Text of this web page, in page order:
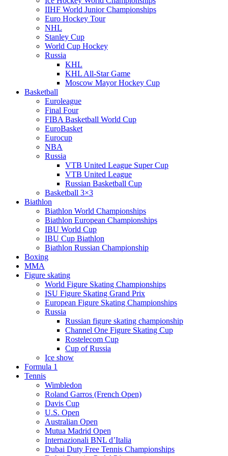
IIHF World Junior Championships
Euro Hockey Tour
NHL
Stanley Cup
World Cup Hockey
Russia
KHL
KHL All-Star Game
Moscow Mayor Hockey Cup
Basketball
Euroleague
Final Four
FIBA Basketball World Cup
EuroBasket
Eurocup
NBA
Russia
VTB United League Super Cup
VTB United League
Russian Basketball Cup
Basketball 3×3
Biathlon
Biathlon World Championships
Biathlon European Championships
IBU World Cup
IBU Cup Biathlon
Biathlon Russian Championship
Boxing
MMA
Figure skating
World Figure Skating Championships
ISU Figure Skating Grand Prix
European Figure Skating Championships
Russia
Russian figure skating championship
Channel One Figure Skating Cup
Rostelecom Cup
Cup of Russia
Ice show
Formula 1
Tennis
Wimbledon
Roland Garros (French Open)
Davis Cup
U.S. Open
Australian Open
Mutua Madrid Open
Internazionali BNL d’Italia
Dubai Duty Free Tennis Championships